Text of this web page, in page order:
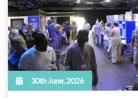
30th June, 2026